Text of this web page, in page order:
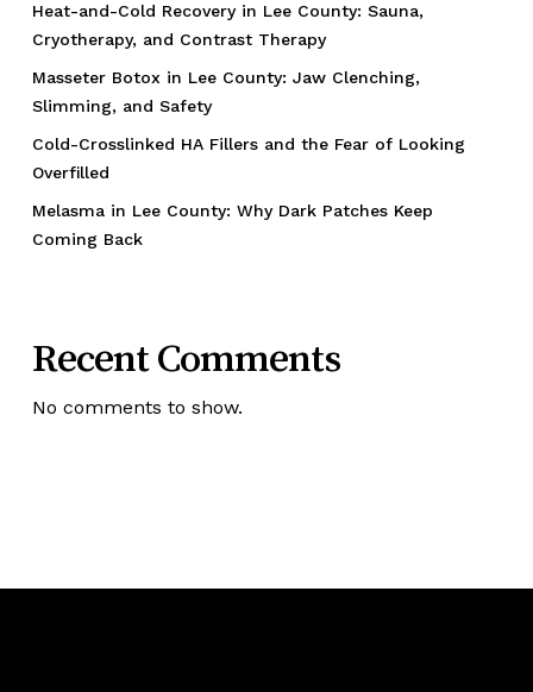
Heat-and-Cold Recovery in Lee County: Sauna,
Cryotherapy, and Contrast Therapy
Masseter Botox in Lee County: Jaw Clenching,
Slimming, and Safety
Cold-Crosslinked HA Fillers and the Fear of Looking
Overfilled
Melasma in Lee County: Why Dark Patches Keep
Coming Back
Recent Comments
No comments to show.